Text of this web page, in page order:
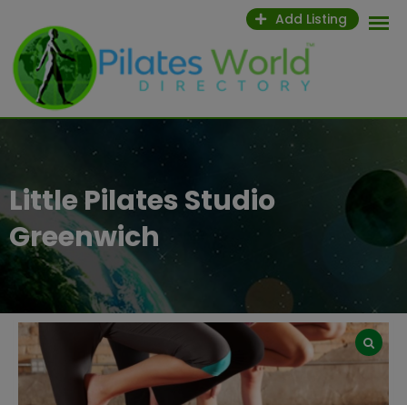
content
Add Listing
Little Pilates Studio
Greenwich